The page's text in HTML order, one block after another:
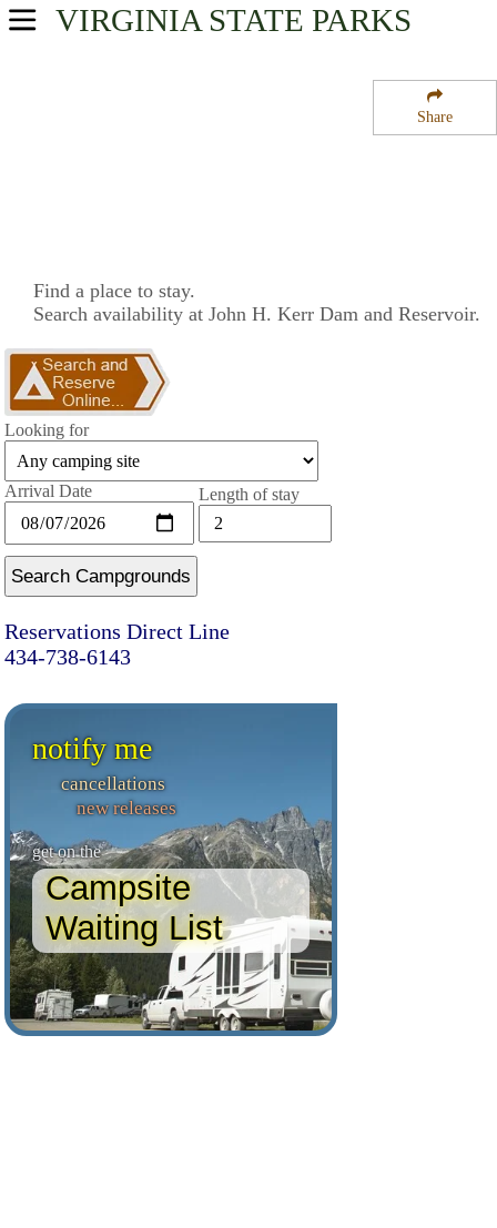
Share
VIRGINIA STATE PARKS
USA Parks
Find a place to stay.
Search availability at John H. Kerr Dam and Reservoir.
Looking for
Arrival Date Length of stay
Search Campgrounds
Reservations Direct Line
434-738-6143
notify me
cancellations
new releases
get on the
Campsite
Waiting List